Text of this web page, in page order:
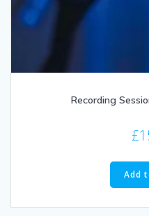
Recording
£
Add